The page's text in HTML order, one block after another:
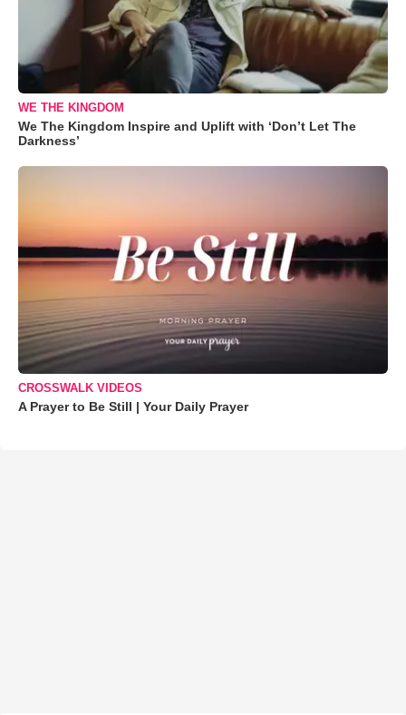
WE THE KINGDOM
We The Kingdom Inspire and Uplift with ‘Don’t Let The
Darkness’
CROSSWALK VIDEOS
A Prayer to Be Still | Your Daily Prayer